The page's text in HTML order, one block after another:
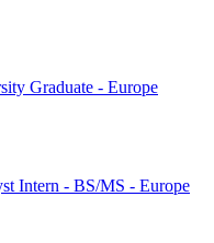
Graduate - Europe
Intern - BS/MS - Europe